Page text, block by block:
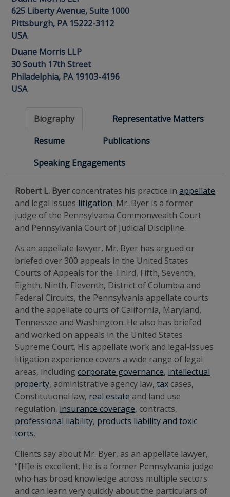
625 Liberty Avenue, Suite 1000
Pittsburgh, PA 15222-3112
USA
Duane Morris LLP
30 South 17th Street
Philadelphia, PA 19103-4196
USA
Biography
Representative Matters
Resume
Publications
Speaking Engagements
Robert L. Byer concentrates his practice inappellate
and legal issues litigation. Mr. Byer is a former
judge of the Pennsylvania Commonwealth Court
and Pennsylvania Court of Judicial Discipline.
As an appellate lawyer, Mr. Byer has argued or
briefed over 300 appeals in the United States
Courts of Appeals for the Third, Fifth, Seventh,
Eighth, Ninth, Eleventh, District of Columbia and
Federal Circuits, the Pennsylvania appellate courts
and the appellate courts of California, Maryland,
Tennessee and Washington. He also has briefed
and worked on appeals in the United States
Supreme Court. His appellate work and legal-issues
litigation experience covers a wide range of legal
areas, includingcorporate governance, intellectual
property, administrative agency law,tax cases,
Constitutional law, real estate and land use
regulation, insurance coverage, contracts,
professional liability, products liability and toxic
torts.
Clients say about Mr. Byer, as an appellate lawyer,
“[H]e is excellent. He is a former Pennsylvania judge
who has broad knowledge across multiple sectors
and can learn very quickly about the particulars of